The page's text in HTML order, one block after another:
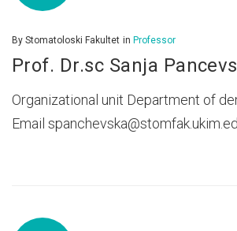
By Stomatoloski Fakultet in Professor
Prof. Dr.sc Sanja
Organizational unit Department of
Email